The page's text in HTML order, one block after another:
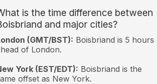
is the time difference between
and major cities?
(GMT/BST): Boisbriand is 5 hours
of London.
York (EST/EDT): Boisbriand is the
offset as New York.